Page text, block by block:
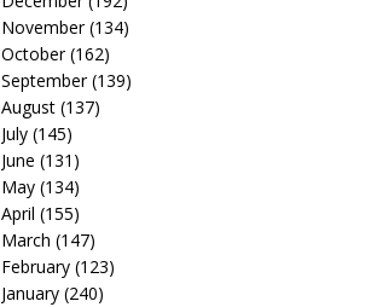
November(134)
October(162)
September(139)
August(137)
July(145)
June (131)
May(134)
April (155)
March (147)
February(123)
January(240)